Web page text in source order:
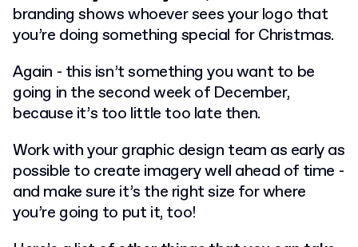
branding shows whoever sees your logo that
you’re doing something special for Christmas.
Again - this isn’t something you want to be
going in the second week of December,
because it’s too little too late then.
Work with your graphic design team as early as
possible to create imagery well ahead of time -
and make sure it’s the right size for where
you’re going to put it, too!